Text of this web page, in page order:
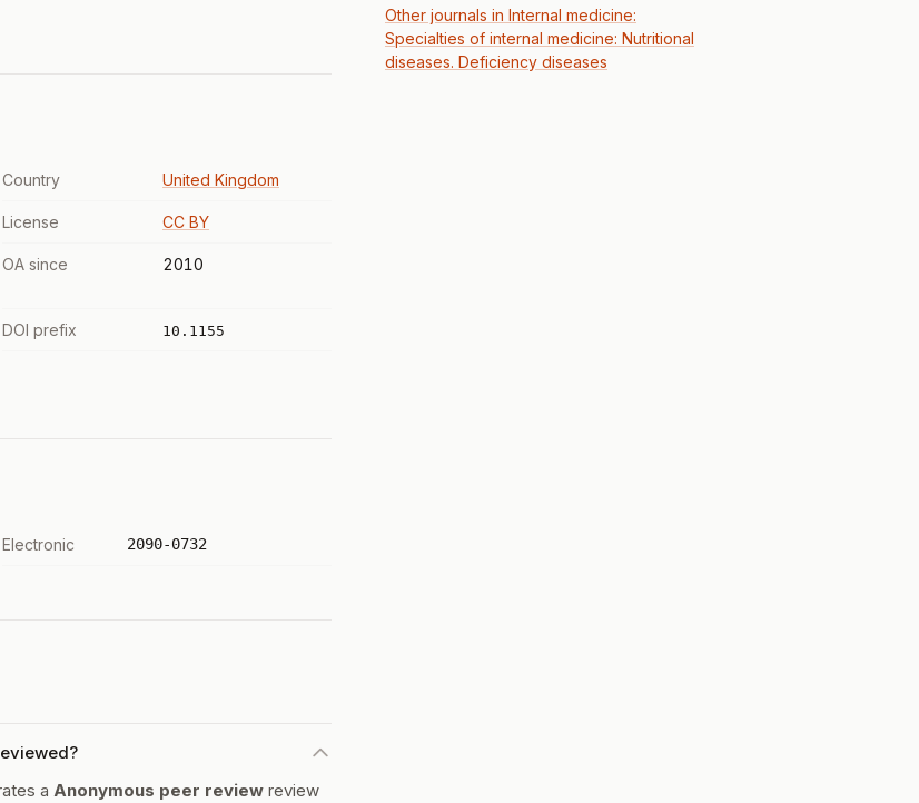
Country United Kingdom
License CC BY
OA since 2010
DOI prefix 10.1155
Electronic 2090-0732
a Anonymous peer review review
Other journals in Internal medicine:
Specialties of internal medicine: Nutritional
diseases. Deficiency diseases